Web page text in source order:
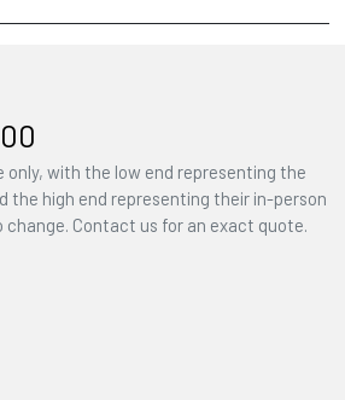
only, with the low end representing the
the high end representing their in-person
change. Contact us for an exact quote.